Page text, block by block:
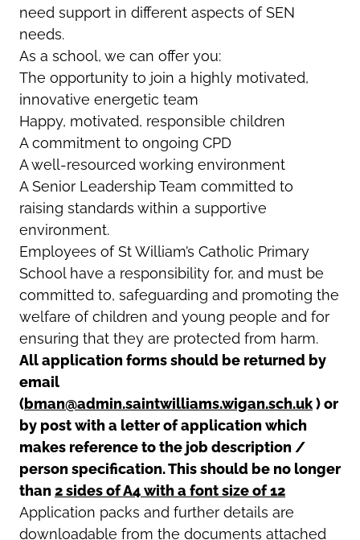
need support in different aspects of SEN
needs.
As a school, we can offer you:
The opportunity to join a highly motivated,
innovative energetic team
Happy, motivated, responsible children
A commitment to ongoing CPD
A well-resourced working environment
A Senior Leadership Team committed to
raising standards within a supportive
environment.
Employees of St William’s Catholic Primary
School have a responsibility for, and must be
committed to, safeguarding and promoting the
welfare of children and young people and for
ensuring that they are protected from harm.
All application forms should be returned by
email
(bman@admin.saintwilliams.wigan.sch.uk) or
by post with a letter of application which
makes reference to the job description /
person specification. This should be no longer
than2 sides of A4 with a font size of 12
Application packs and further details are
downloadable from the documents attached